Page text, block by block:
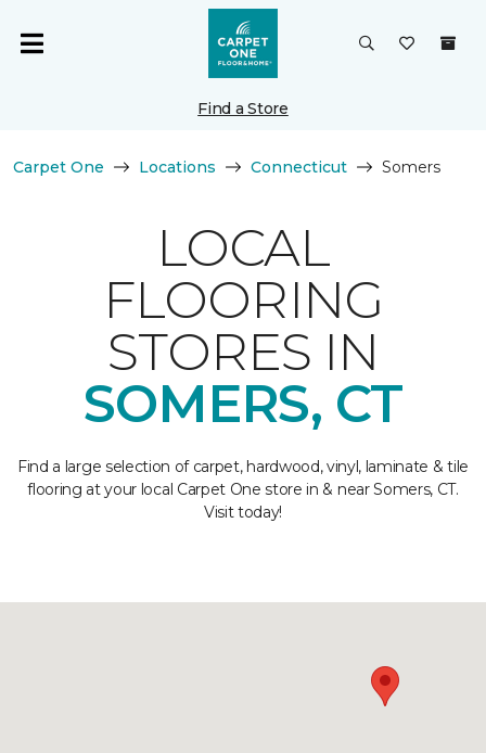
Find a Store
Carpet One Locations Connecticut Somers
LOCAL
FLOORING
STORES IN
SOMERS, CT
Find a large selection of carpet, hardwood, vinyl, laminate & tile
flooring at your local Carpet One store in & near Somers, CT.
Visit today!